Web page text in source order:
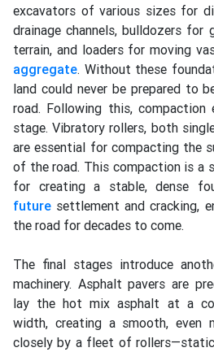
excavators of various sizes for
drainage channels, bulldozers for
terrain, and loaders for moving
aggregate. Without these
land could never be prepared to
road. Following this, compaction
stage. Vibratory rollers, both
are essential for compacting the
of the road. This compaction is a
for creating a stable, dense
future settlement and cracking,
the road for decades to come.
The final stages introduce
machinery. Asphalt pavers are
lay the hot mix asphalt at a
width, creating a smooth, even
closely by a fleet of rollers—static